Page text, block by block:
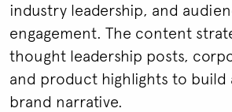
industry leadership, and
engagement. The content
thought leadership posts,
and product highlights to build
brand narrative.